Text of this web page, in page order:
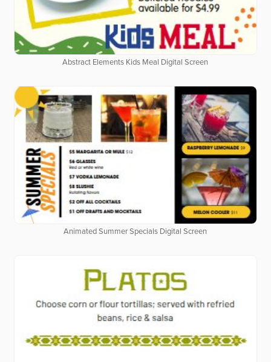
Abstract Elements Kids Meal Digital Screen
Animated Summer Specials Digital Screen